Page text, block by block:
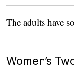
The adults have
Women’s